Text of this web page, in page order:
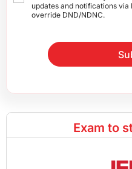
updates and notifications
override DND/NDNC.
Exam to